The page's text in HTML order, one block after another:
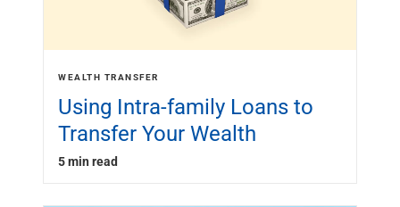
WEALTH TRANSFER
Using Intra-family Loans to
Transfer Your Wealth
5 min read